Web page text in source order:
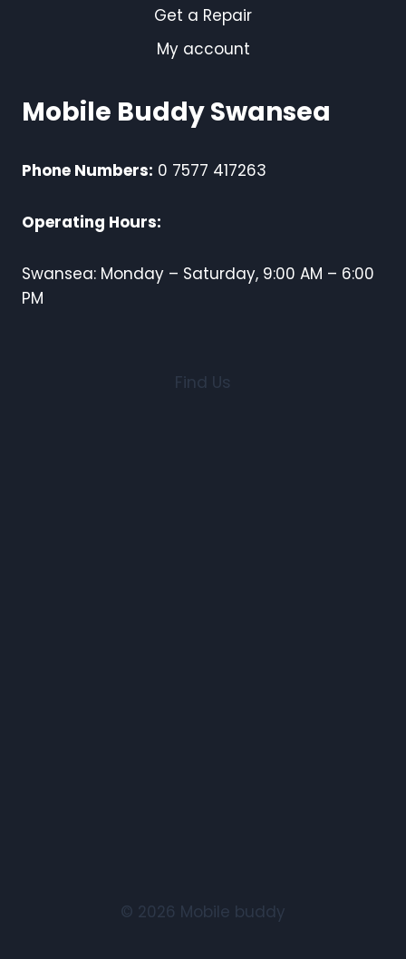
Get a Repair
My account
Mobile Buddy Swansea
Phone Numbers: 0 7577 417263
Operating Hours:
Swansea: Monday – Saturday, 9:00 AM – 6:00
PM
Find Us
© 2026 Mobile buddy